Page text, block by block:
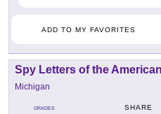
ADD TO MY FAVORITES
Spy Letters of the
Michigan
GRADES SHARE